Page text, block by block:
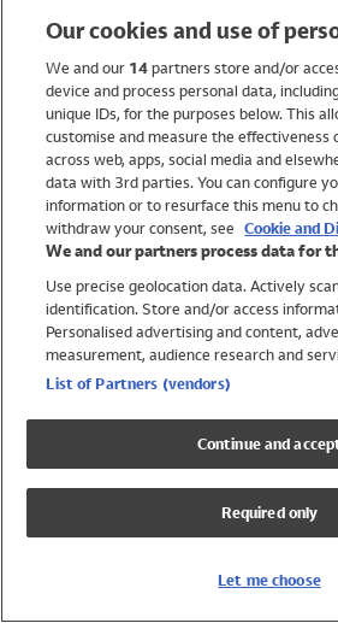
Holiday Shop
Swimwear
Women
Trending
Shop All Holiday Shop
Swimwear
Girls Swimwear
Boys Swimwear
Our cookies and use of
We and our 14partners store and/or
device and process personal data,
unique IDs, for the purposes below. This
customise and measure the effectiveness
across web, apps, social media and
data with 3rd parties. You can configure
information or to resurface this menu to
withdraw your consent, see Cookie and
We and our partners process data for
Use precise geolocation data. Actively
identification. Store and/or access
Personalised advertising and content,
measurement, audience research and
List of Partners (vendors)
Continue and
Required only
Let me choose